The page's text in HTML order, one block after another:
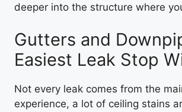
deeper into the structure where
Gutters and
Easiest Leak Stop
Not every leak comes from the
experience, a lot of ceiling stains